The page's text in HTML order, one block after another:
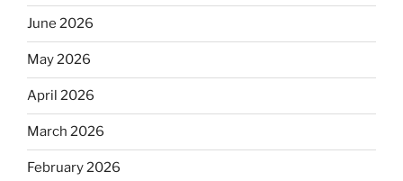
June 2026
May 2026
April 2026
March 2026
February 2026